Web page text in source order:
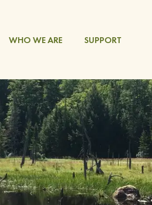
WHO WE ARE SUPPORT